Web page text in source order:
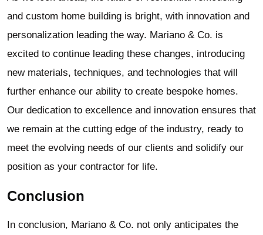
and custom home building is bright, with innovation and
personalization leading the way. Mariano & Co. is
excited to continue leading these changes, introducing
new materials, techniques, and technologies that will
further enhance our ability to create bespoke homes.
Our dedication to excellence and innovation ensures that
we remain at the cutting edge of the industry, ready to
meet the evolving needs of our clients and solidify our
position as your contractor for life.
Conclusion
In conclusion, Mariano & Co. not only anticipates the